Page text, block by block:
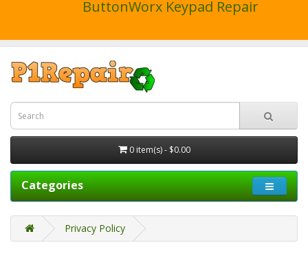
ButtonWorx Keypad Repair
0 item(s) - $0.00
Categories
Privacy Policy